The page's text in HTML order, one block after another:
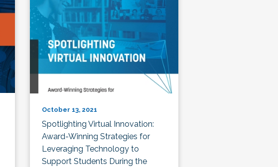
October 13, 2021
Spotlighting Virtual Innovation:
Award-Winning Strategies for
Leveraging Technology to
Support Students During the